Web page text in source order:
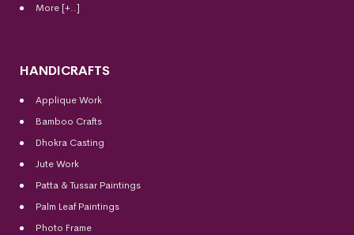
More [+..]
HANDICRAFTS
Applique Work
Bamboo Crafts
Dhokra Casting
Jute Work
Patta & Tussar Paintings
Palm Leaf Paintings
Photo Frame